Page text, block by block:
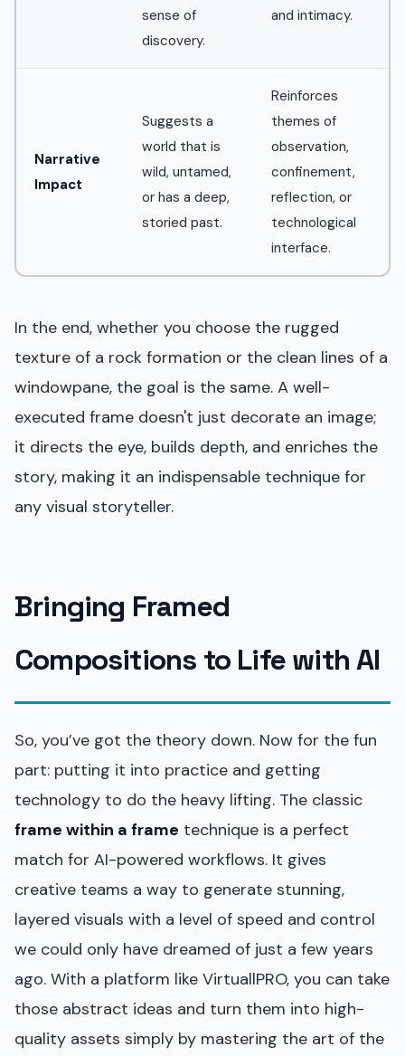
sense of
discovery.
and intimacy.
Narrative
Impact
Suggests a
world that is
wild, untamed,
or has a deep,
storied past.
Reinforces
themes of
observation,
confinement,
reflection, or
technological
interface.
In the end, whether you choose the rugged
texture of a rock formation or the clean lines of a
windowpane, the goal is the same. A well-
executed frame doesn't just decorate an image;
it directs the eye, builds depth, and enriches the
story, making it an indispensable technique for
any visual storyteller.
Bringing Framed
Compositions to Life with AI
So, you’ve got the theory down. Now for the fun
part: putting it into practice and getting
technology to do the heavy lifting. The classic
frame within a frame technique is a perfect
match for AI-powered workflows. It gives
creative teams a way to generate stunning,
layered visuals with a level of speed and control
we could only have dreamed of just a few years
ago. With a platform like VirtuallPRO, you can take
those abstract ideas and turn them into high-
quality assets simply by mastering the art of the